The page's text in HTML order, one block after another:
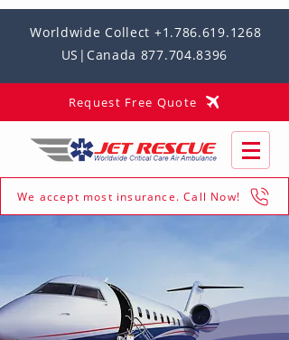
Worldwide Collect +1.786.619.1268
US|Canada 877.704.8396
Request Free Quote
We accept most insurance. Call Now!